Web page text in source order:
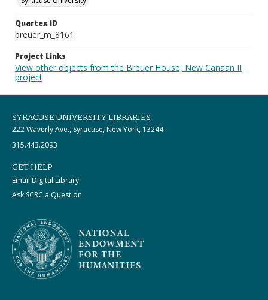
Quartex ID
breuer_m_8161
Project Links
View other objects from the Breuer House, New Canaan II
project
SYRACUSE UNIVERSITY LIBRARIES
222 Waverly Ave., Syracuse, New York, 13244
315.443.2093
GET HELP
Email Digital Library
Ask SCRC a Question